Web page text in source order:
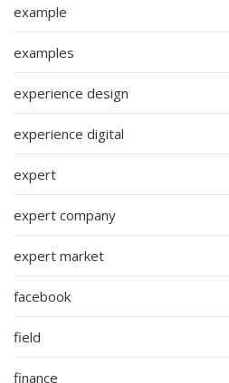
example
examples
experience design
experience digital
expert
expert company
expert market
facebook
field
finance